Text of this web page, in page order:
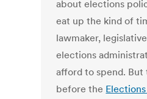
about elections
eat up the kind of
lawmaker,
elections
afford to spend. But
before the